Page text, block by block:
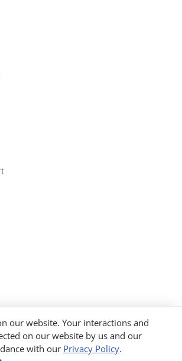
our website. Your interactions and
on our website by us and our
with our Privacy Policy.